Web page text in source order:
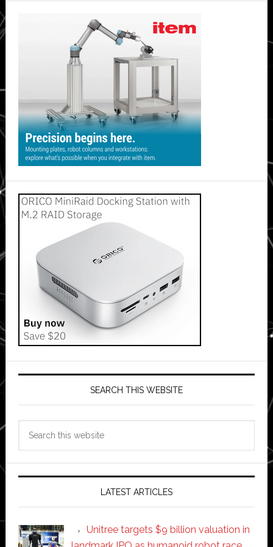
SEARCH THIS WEBSITE
LATEST ARTICLES
Unitree targets $9 billion valuation in